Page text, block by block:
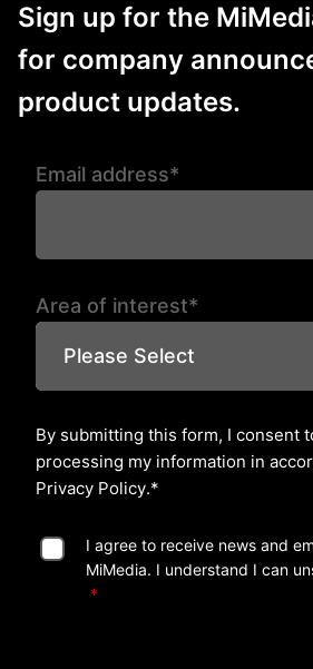
Sign up for the
for company
product updates.
Email address*
Area of interest*
Please Select
By submitting this form, I consent
processing my information in
Privacy Policy.*
I agree to receive news and
MiMedia. I understand I can